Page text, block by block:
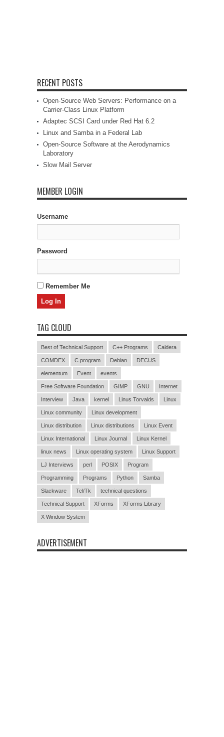
RECENT POSTS
Open-Source Web Servers: Performance on a
Carrier-Class Linux Platform
Adaptec SCSI Card under Red Hat 6.2
Linux and Samba in a Federal Lab
Open-Source Software at the Aerodynamics
Laboratory
Slow Mail Server
MEMBER LOGIN
Username
Password
Remember Me
TAG CLOUD
Best of Technical Support C++ Programs Caldera
COMDEX C program Debian DECUS
elementum Event events
Free Software Foundation GIMP GNU Internet
Interview Java kernel Linus Torvalds Linux
Linux community Linux development
Linux distribution Linux distributions Linux Event
Linux International Linux Journal Linux Kernel
linux news Linux operating system Linux Support
LJ Interviews perl POSIX Program
Programming Programs Python Samba
Slackware Tcl/Tk technical questions
Technical Support XForms XForms Library
X Window System
ADVERTISEMENT